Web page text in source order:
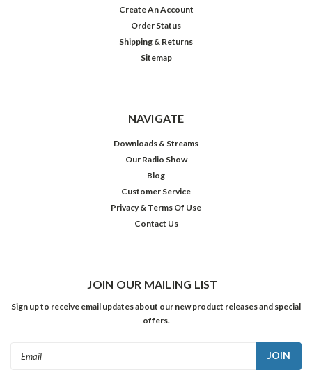
Create An Account
Order Status
Shipping & Returns
Sitemap
NAVIGATE
Downloads & Streams
Our Radio Show
Blog
Customer Service
Privacy & Terms Of Use
Contact Us
JOIN OUR MAILING LIST
Sign up to receive email updates about our new product releases and special
offers.